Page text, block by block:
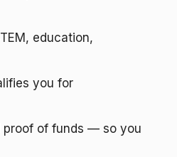
education,
you for
of funds — so you